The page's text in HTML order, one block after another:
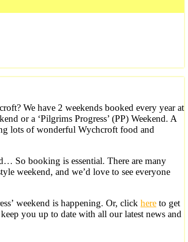
We have 2 weekends booked every year at
or a ‘Pilgrims Progress’ (PP) Weekend. A
lots of wonderful Wychcroft food and
So booking is essential. There are many
weekend, and we’d love to see everyone
weekend is happening. Or, click here to get
you up to date with all our latest news and